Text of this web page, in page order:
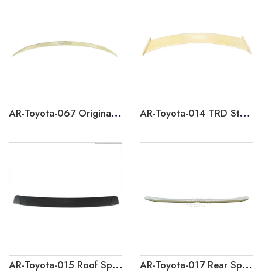
AR-Toyota-067 Original Factory Style Rear Spoiler for Toyota Corolla 2014-2018 AR-Toyota-014 TRD Style Rear Spoiler for Toyota Corolla 2014-2018
AR-Toyota-015 Roof Spoiler for Toyota Corolla 2014-2018 AR-Toyota-017 Rear Spoiler for Toyota Levin Sedan 2014-2018